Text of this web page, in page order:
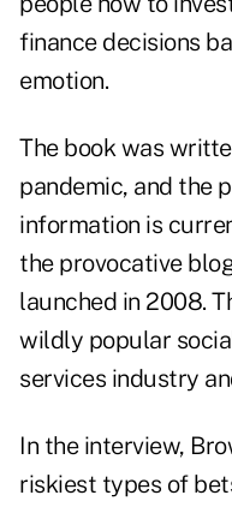
finance decisions
emotion.
The book was
pandemic, and the
information is
the provocative
launched in 2008.
wildly popular
services industry
In the interview,
riskiest types of